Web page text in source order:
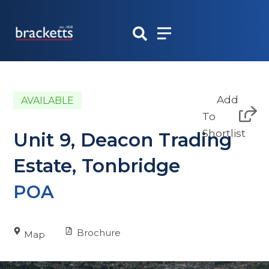
content
AVAILABLE
Unit 9, Deacon Trading
Estate, Tonbridge
POA
Map Brochure
Add
To
Shortlist